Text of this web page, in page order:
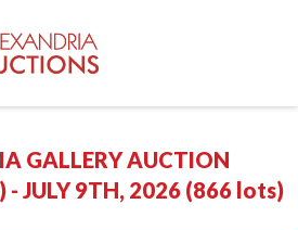
GALLERY AUCTION
- JULY 9TH, 2026 (866 lots)